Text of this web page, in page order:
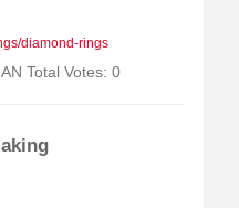
diamond-rings
Total Votes: 0